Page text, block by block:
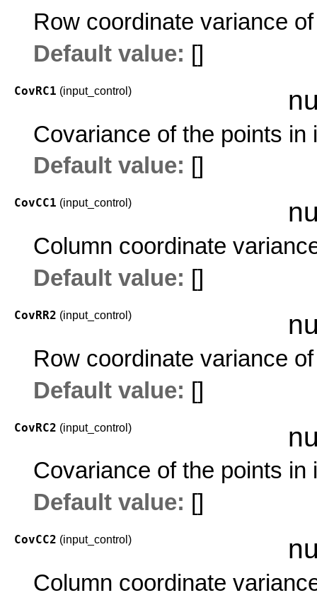
Row coordinate variance
Default value: []
CovRC1 (input_control)
Covariance of the points in
Default value: []
CovCC1 (input_control)
Column coordinate
Default value: []
CovRR2 (input_control)
Row coordinate variance
Default value: []
CovRC2 (input_control)
Covariance of the points in
Default value: []
CovCC2 (input_control)
Column coordinate